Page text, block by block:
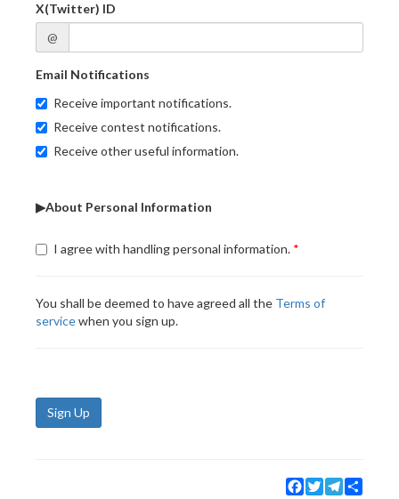
X(Twitter) ID
@
Email Notifications
Receive important notifications.
Receive contest notifications.
Receive other useful information.
▶About Personal Information
I agree with handling personal information.
You shall be deemed to have agreed all the Terms of
servicewhen you sign up.
Sign Up
Facebook
TwitterTelegram